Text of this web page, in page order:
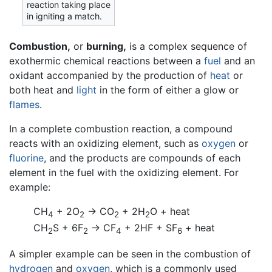
reaction taking place
in igniting a match.
Combustion, or burning, is a complex sequence of
exothermic chemical reactions between a fuel and an
oxidant accompanied by the production of heat or
both heat and light in the form of either a glow or
flames.
In a complete combustion reaction, a compound
reacts with an oxidizing element, such as oxygen or
fluorine, and the products are compounds of each
element in the fuel with the oxidizing element. For
example:
CH4 + 2O2 → CO2 + 2H2O + heat
CH2S + 6F2 → CF4 + 2HF + SF6 + heat
A simpler example can be seen in the combustion of
hydrogen and oxygen, which is a commonly used